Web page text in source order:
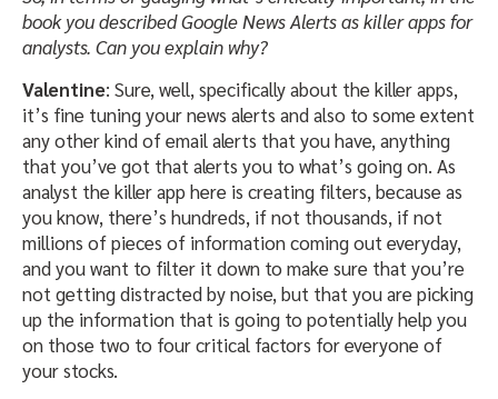
book you described Google News Alerts as killer apps for
analysts. Can you explain why?
Valentine: Sure, well, specifically about the killer apps,
it’s fine tuning your news alerts and also to some extent
any other kind of email alerts that you have, anything
that you’ve got that alerts you to what’s going on. As
analyst the killer app here is creating filters, because as
you know, there’s hundreds, if not thousands, if not
millions of pieces of information coming out everyday,
and you want to filter it down to make sure that you’re
not getting distracted by noise, but that you are picking
up the information that is going to potentially help you
on those two to four critical factors for everyone of
your stocks.